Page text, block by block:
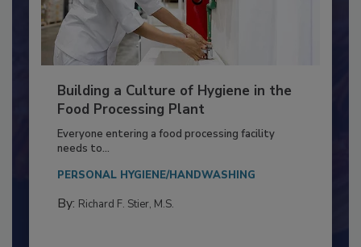
Building a Culture of Hygiene in the
Food Processing Plant
Everyone entering a food processing facility
needs to...
PERSONAL HYGIENE/HANDWASHING